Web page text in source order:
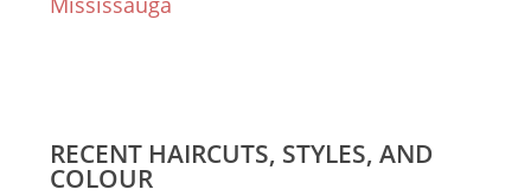
RECENT HAIRCUTS, STYLES, AND
COLOUR